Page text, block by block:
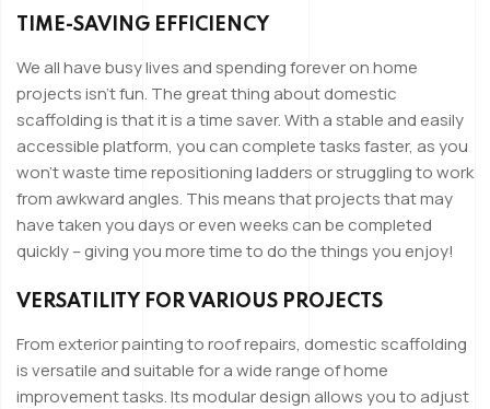
TIME-SAVING EFFICIENCY
We all have busy lives and spending forever on home
projects isn’t fun. The great thing about domestic
scaffolding is that it is a time saver. With a stable and easily
accessible platform, you can complete tasks faster, as you
won’t waste time repositioning ladders or struggling to work
from awkward angles. This means that projects that may
have taken you days or even weeks can be completed
quickly – giving you more time to do the things you enjoy!
VERSATILITY FOR VARIOUS PROJECTS
From exterior painting to roof repairs, domestic scaffolding
is versatile and suitable for a wide range of home
improvement tasks. Its modular design allows you to adjust